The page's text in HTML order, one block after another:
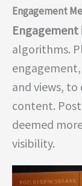
Engagement
Engagement
algorithms.
and views,
content.
deemed
visibility.